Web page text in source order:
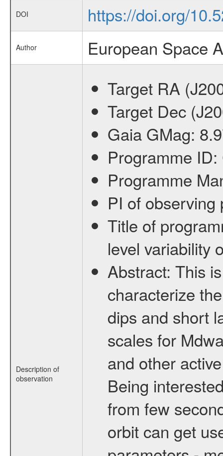
DOI https://doi.org/
Author European Space
Description of
observation
Target RA
Target Dec
Gaia GMag:
Programme ID:
Programme
PI of
Title of
level variability
Abstract: This
characterize
dips and short
scales for
and other
Being
from few
orbit can get